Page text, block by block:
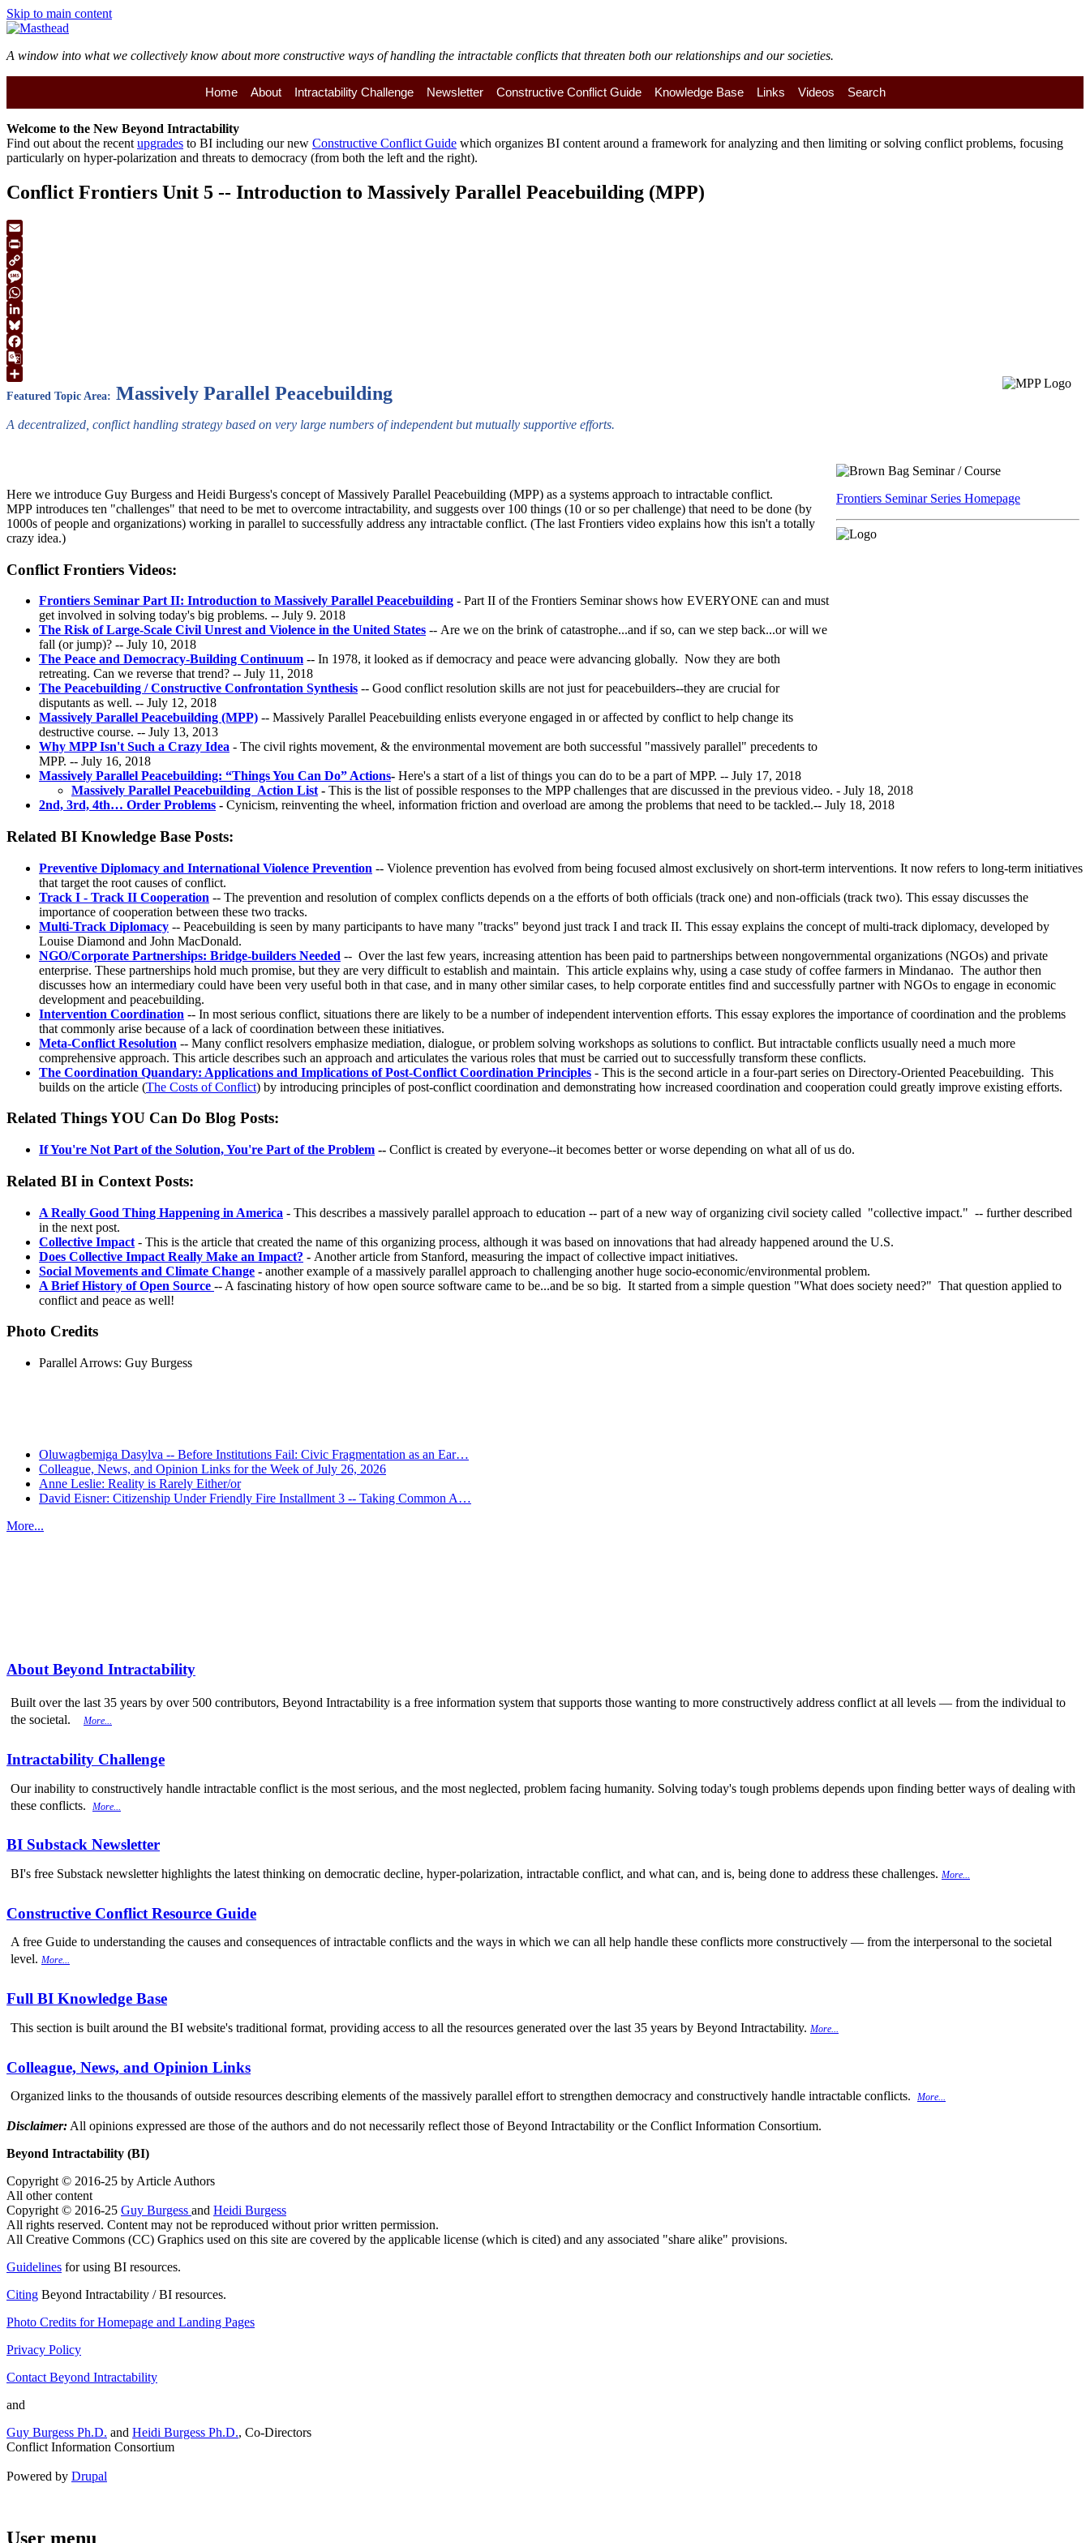
Skip to main content
A window into what we collectively know about more constructive ways of handling the intractable conflicts that threaten both our relationships and our societies.
Home About Intractability Challenge Newsletter Constructive Conflict Guide Knowledge Base Links Videos Search
Welcome to the New Beyond Intractability
Find out about the recent upgrades to BI including our new Constructive Conflict Guide which organizes BI content around a framework for analyzing and then limiting or solving conflict problems, focusing
particularly on hyper-polarization and threats to democracy (from both the left and the right).
Conflict Frontiers Unit 5 -- Introduction to Massively Parallel Peacebuilding (MPP)
Email
Print
Copy
Link
Message
WhatsApp
LinkedIn
Bluesky
Facebook
Google
Translate
Share
Featured Topic Area: Massively Parallel Peacebuilding
A decentralized, conflict handling strategy based on very large numbers of independent but mutually supportive efforts.
Frontiers Seminar Series Homepage
Here we introduce Guy Burgess and Heidi Burgess's concept of Massively Parallel Peacebuilding (MPP) as a systems approach to intractable conflict.
MPP introduces ten "challenges" that need to be met to overcome intractability, and suggests over 100 things (10 or so per challenge) that need to be done (by
1000s of people and organizations) working in parallel to successfully address any intractable conflict. (The last Frontiers video explains how this isn't a totally
crazy idea.)
Conflict Frontiers Videos:
Frontiers Seminar Part II: Introduction to Massively Parallel Peacebuilding - Part II of the Frontiers Seminar shows how EVERYONE can and must
get involved in solving today's big problems. -- July 9. 2018
The Risk of Large-Scale Civil Unrest and Violence in the United States -- Are we on the brink of catastrophe...and if so, can we step back...or will we
fall (or jump)? -- July 10, 2018
The Peace and Democracy-Building Continuum -- In 1978, it looked as if democracy and peace were advancing globally. Now they are both
retreating. Can we reverse that trend? -- July 11, 2018
The Peacebuilding / Constructive Confrontation Synthesis -- Good conflict resolution skills are not just for peacebuilders--they are crucial for
disputants as well. -- July 12, 2018
Massively Parallel Peacebuilding (MPP) -- Massively Parallel Peacebuilding enlists everyone engaged in or affected by conflict to help change its
destructive course. -- July 13, 2013
Why MPP Isn't Such a Crazy Idea - The civil rights movement, & the environmental movement are both successful "massively parallel" precedents to
MPP. -- July 16, 2018
Massively Parallel Peacebuilding: “Things You Can Do” Actions- Here's a start of a list of things you can do to be a part of MPP. -- July 17, 2018
Massively Parallel Peacebuilding Action List - This is the list of possible responses to the MPP challenges that are discussed in the previous video. - July 18, 2018
2nd, 3rd, 4th… Order Problems - Cynicism, reinventing the wheel, information friction and overload are among the problems that need to be tackled.-- July 18, 2018
Related BI Knowledge Base Posts:
Preventive Diplomacy and International Violence Prevention -- Violence prevention has evolved from being focused almost exclusively on short-term interventions. It now refers to long-term initiatives
that target the root causes of conflict.
Track I - Track II Cooperation -- The prevention and resolution of complex conflicts depends on a the efforts of both officials (track one) and non-officials (track two). This essay discusses the
importance of cooperation between these two tracks.
Multi-Track Diplomacy -- Peacebuilding is seen by many participants to have many "tracks" beyond just track I and track II. This essay explains the concept of multi-track diplomacy, developed by
Louise Diamond and John MacDonald.
NGO/Corporate Partnerships: Bridge-builders Needed -- Over the last few years, increasing attention has been paid to partnerships between nongovernmental organizations (NGOs) and private
enterprise. These partnerships hold much promise, but they are very difficult to establish and maintain. This article explains why, using a case study of coffee farmers in Mindanao. The author then
discusses how an intermediary could have been very useful both in that case, and in many other similar cases, to help corporate entitles find and successfully partner with NGOs to engage in economic
development and peacebuilding.
Intervention Coordination -- In most serious conflict, situations there are likely to be a number of independent intervention efforts. This essay explores the importance of coordination and the problems
that commonly arise because of a lack of coordination between these initiatives.
Meta-Conflict Resolution -- Many conflict resolvers emphasize mediation, dialogue, or problem solving workshops as solutions to conflict. But intractable conflicts usually need a much more
comprehensive approach. This article describes such an approach and articulates the various roles that must be carried out to successfully transform these conflicts.
The Coordination Quandary: Applications and Implications of Post-Conflict Coordination Principles - This is the second article in a four-part series on Directory-Oriented Peacebuilding. This
builds on the article (The Costs of Conflict) by introducing principles of post-conflict coordination and demonstrating how increased coordination and cooperation could greatly improve existing efforts.
Related Things YOU Can Do Blog Posts:
If You're Not Part of the Solution, You're Part of the Problem -- Conflict is created by everyone--it becomes better or worse depending on what all of us do.
Related BI in Context Posts:
A Really Good Thing Happening in America - This describes a massively parallel approach to education -- part of a new way of organizing civil society called "collective impact." -- further described
in the next post.
Collective Impact - This is the article that created the name of this organizing process, although it was based on innovations that had already happened around the U.S.
Does Collective Impact Really Make an Impact? - Another article from Stanford, measuring the impact of collective impact initiatives.
Social Movements and Climate Change - another example of a massively parallel approach to challenging another huge socio-economic/environmental problem.
A Brief History of Open Source -- A fascinating history of how open source software came to be...and be so big. It started from a simple question "What does society need?" That question applied to
conflict and peace as well!
Photo Credits
Parallel Arrows: Guy Burgess
Oluwagbemiga Dasylva -- Before Institutions Fail: Civic Fragmentation as an Ear…
Colleague, News, and Opinion Links for the Week of July 26, 2026
Anne Leslie: Reality is Rarely Either/or
David Eisner: Citizenship Under Friendly Fire Installment 3 -- Taking Common A…
More...
About Beyond Intractability
Built over the last 35 years by over 500 contributors, Beyond Intractability is a free information system that supports those wanting to more constructively address conflict at all levels — from the individual to
the societal.
More...
Intractability Challenge
Our inability to constructively handle intractable conflict is the most serious, and the most neglected, problem facing humanity. Solving today's tough problems depends upon finding better ways of dealing with
these conflicts.
More...
BI Substack Newsletter
BI's free Substack newsletter highlights the latest thinking on democratic decline, hyper-polarization, intractable conflict, and what can, and is, being done to address these challenges. More...
Constructive Conflict Resource Guide
A free Guide to understanding the causes and consequences of intractable conflicts and the ways in which we can all help handle these conflicts more constructively — from the interpersonal to the societal
level. More...
Full BI Knowledge Base
This section is built around the BI website's traditional format, providing access to all the resources generated over the last 35 years by Beyond Intractability. More...
Colleague, News, and Opinion Links
Organized links to the thousands of outside resources describing elements of the massively parallel effort to strengthen democracy and constructively handle intractable conflicts. More...
Disclaimer: All opinions expressed are those of the authors and do not necessarily reflect those of Beyond Intractability or the Conflict Information Consortium.
Beyond Intractability (BI)
Copyright © 2016-25 by Article Authors
All other content
Copyright © 2016-25 Guy Burgess and Heidi Burgess
All rights reserved. Content may not be reproduced without prior written permission.
All Creative Commons (CC) Graphics used on this site are covered by the applicable license (which is cited) and any associated "share alike" provisions.
Guidelines for using BI resources.
Citing Beyond Intractability / BI resources.
Photo Credits for Homepage and Landing Pages
Privacy Policy
Contact Beyond Intractability
and
Guy Burgess Ph.D. and Heidi Burgess Ph.D., Co-Directors
Conflict Information Consortium
Powered by Drupal
User menu